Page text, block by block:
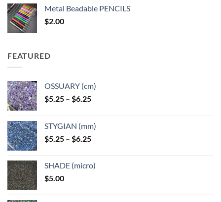
through
Metal Beadable PENCILS
$2.00
FEATURED
OSSUARY (cm)
$5.25 – $6.25Price
through
$6.25
STYGIAN (mm)
$5.25 – $6.25Price
through
SHADE (micro)
$5.00